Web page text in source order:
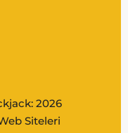
2026
Siteleri